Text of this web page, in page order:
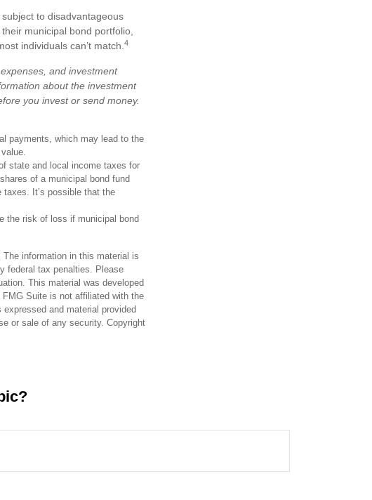
to disadvantageous
municipal bond portfolio,
individuals can’t match. 4
and investment
about the investment
you invest or send money.
payments, which may lead to the
state and local income taxes for
of a municipal bond fund
It’s possible that the
the risk of loss if municipal bond
information in this material is
federal tax penalties. Please
This material was developed
Suite is not affiliated with the
and material provided
or sale of any security. Copyright